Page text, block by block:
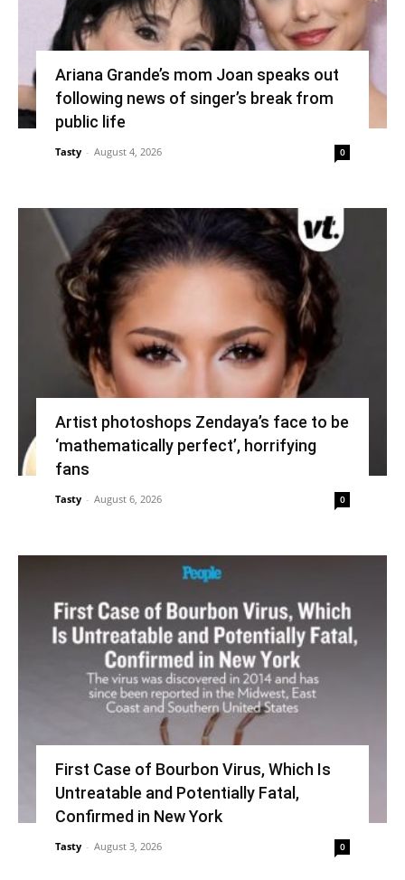
Ariana Grande’s mom Joan speaks out
following news of singer’s break from
public life
Tasty - August 4, 2026 0
Artist photoshops Zendaya’s face to be
‘mathematically perfect’, horrifying
fans
Tasty - August 6, 2026 0
First Case of Bourbon Virus, Which Is
Untreatable and Potentially Fatal,
Confirmed in New York
Tasty - August 3, 2026 0